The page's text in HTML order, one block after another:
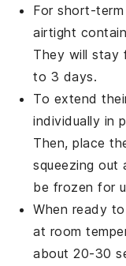
For short-
airtight
They will stay
to 3 days.
To extend
individually in
Then, place
squeezing out
be frozen for
When ready
at room
about 20-30